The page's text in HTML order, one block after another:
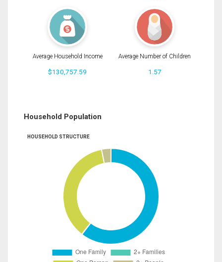
Average Household Income
$130,757.59
Average Number of Children
1.57
Household Population
HOUSEHOLD STRUCTURE